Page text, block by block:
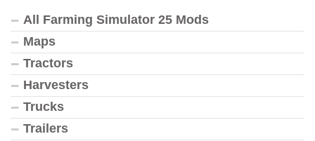
All Farming Simulator 25 Mods
Maps
Tractors
Harvesters
Trucks
Trailers